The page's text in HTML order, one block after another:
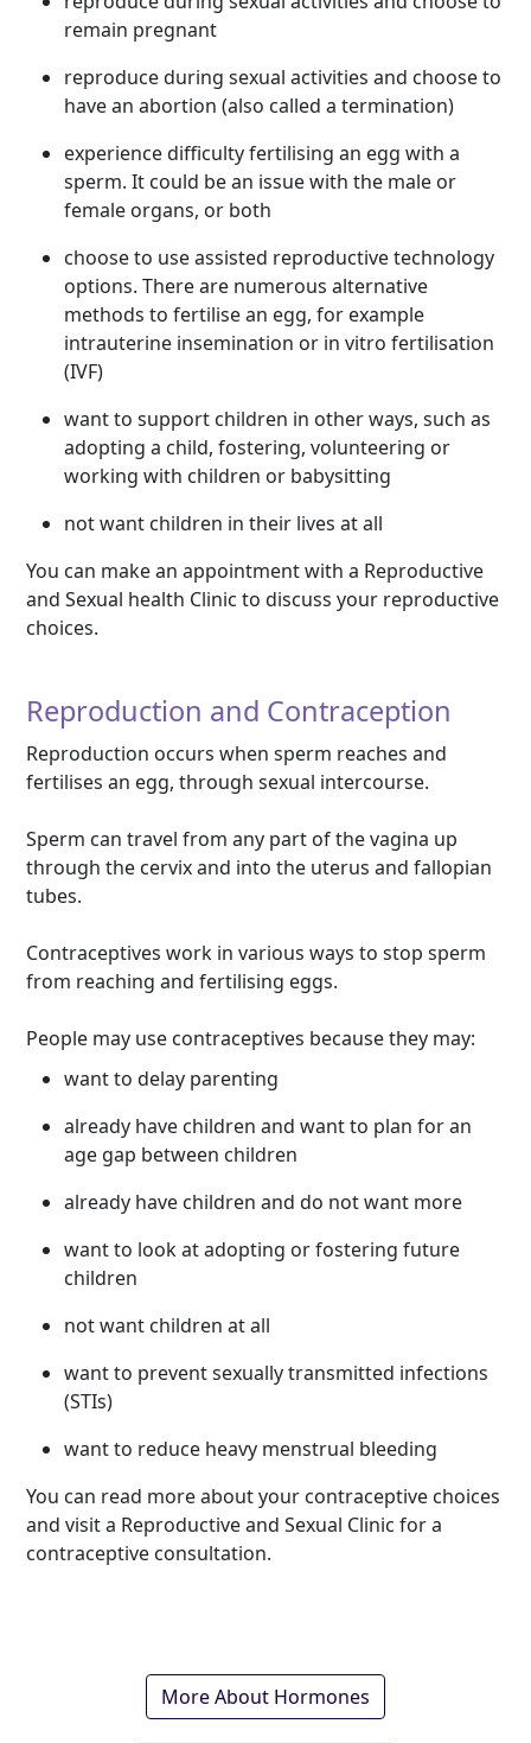
remain pregnant
reproduce during sexual activities and choose to
have an abortion (also called a termination)
experience difficulty fertilising an egg with a
sperm. It could be an issue with the male or
female organs, or both
choose to use assisted reproductive technology
options. There are numerous alternative
methods to fertilise an egg, for example
intrauterine insemination or in vitro fertilisation
(IVF)
want to support children in other ways, such as
adopting a child, fostering, volunteering or
working with children or babysitting
not want children in their lives at all
You can make an appointment with a Reproductive
and Sexual health Clinic to discuss your reproductive
choices.
Reproduction and Contraception
Reproduction occurs when sperm reaches and
fertilises an egg, through sexual intercourse.
Sperm can travel from any part of the vagina up
through the cervix and into the uterus and fallopian
tubes.
Contraceptives work in various ways to stop sperm
from reaching and fertilising eggs.
People may use contraceptives because they may:
want to delay parenting
already have children and want to plan for an
age gap between children
already have children and do not want more
want to look at adopting or fostering future
children
not want children at all
want to prevent sexually transmitted infections
(STIs)
want to reduce heavy menstrual bleeding
You can read more about your contraceptive choices
and visit a Reproductive and Sexual Clinic for a
contraceptive consultation.
More About Hormones